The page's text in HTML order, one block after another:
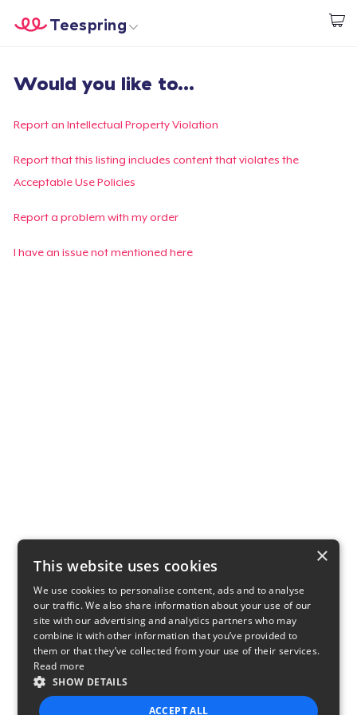
Start creating
Teespring
Login
Track Your Order
Create & Sell
Would you like to...
Report an Intellectual Property Violation
Report that this listing includes content that violates the
Acceptable Use Policies
Report a problem with my order
I have an issue not mentioned here
×
This website uses cookies
We use cookies to personalise content, ads and to analyse
our traffic. We also share information about your use of our
site with our advertising and analytics partners who may
combine it with other information that you’ve provided to
them or that they’ve collected from your use of their services.
Read more
SHOW DETAILS
ACCEPT ALL